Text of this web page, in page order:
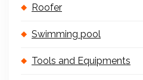
Roofer
Swimming pool
Tools and Equipments